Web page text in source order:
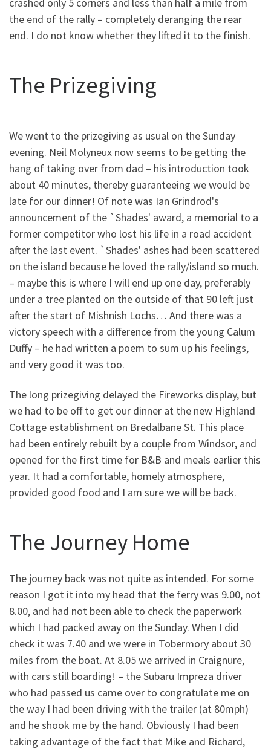
the end of the rally – completely deranging the rear
end. I do not know whether they lifted it to the finish.
The Prizegiving
We went to the prizegiving as usual on the Sunday
evening. Neil Molyneux now seems to be getting the
hang of taking over from dad – his introduction took
about 40 minutes, thereby guaranteeing we would be
late for our dinner! Of note was Ian Grindrod's
announcement of the `Shades' award, a memorial to a
former competitor who lost his life in a road accident
after the last event. `Shades' ashes had been scattered
on the island because he loved the rally/island so much.
– maybe this is where I will end up one day, preferably
under a tree planted on the outside of that 90 left just
after the start of Mishnish Lochs… And there was a
victory speech with a difference from the young Calum
Duffy – he had written a poem to sum up his feelings,
and very good it was too.
The long prizegiving delayed the Fireworks display, but
we had to be off to get our dinner at the new Highland
Cottage establishment on Bredalbane St. This place
had been entirely rebuilt by a couple from Windsor, and
opened for the first time for B&B and meals earlier this
year. It had a comfortable, homely atmosphere,
provided good food and I am sure we will be back.
The Journey Home
The journey back was not quite as intended. For some
reason I got it into my head that the ferry was 9.00, not
8.00, and had not been able to check the paperwork
which I had packed away on the Sunday. When I did
check it was 7.40 and we were in Tobermory about 30
miles from the boat. At 8.05 we arrived in Craignure,
with cars still boarding! – the Subaru Impreza driver
who had passed us came over to congratulate me on
the way I had been driving with the trailer (at 80mph)
and he shook me by the hand. Obviously I had been
taking advantage of the fact that Mike and Richard,